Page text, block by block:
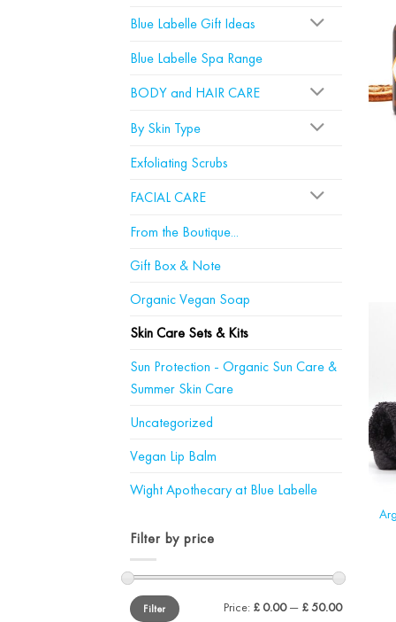
Blue Labelle Gift Ideas
Blue Labelle Spa Range
BODY and HAIR CARE
By Skin Type
Exfoliating Scrubs
FACIAL CARE
From the Boutique...
Gift Box & Note
Organic Vegan Soap
Skin Care Sets & Kits
Sun Protection - Organic Sun Care &
Summer Skin Care
Uncategorized
Vegan Lip Balm
Wight Apothecary at Blue Labelle
Filter by price
Min
price
Max
priceFilter Price: £ 0.00— £ 50.00